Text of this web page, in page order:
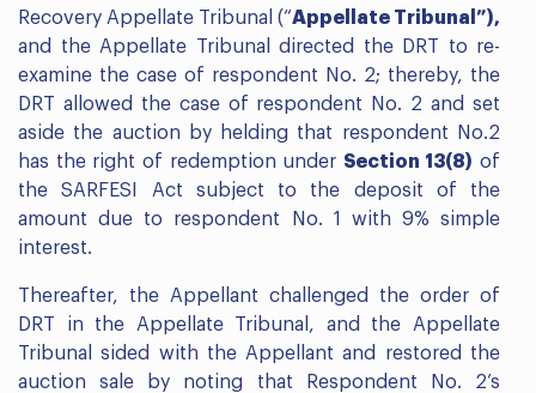
Recovery Appellate Tribunal (“Appellate Tribunal”),
and the Appellate Tribunal directed the DRT to re-
examine the case of respondent No. 2; thereby, the
DRT allowed the case of respondent No. 2 and set
aside the auction by helding that respondent No.2
has the right of redemption under Section 13(8) of
the SARFESI Act subject to the deposit of the
amount due to respondent No. 1 with 9% simple
interest.
Thereafter, the Appellant challenged the order of
DRT in the Appellate Tribunal, and the Appellate
Tribunal sided with the Appellant and restored the
auction sale by noting that Respondent No. 2’s